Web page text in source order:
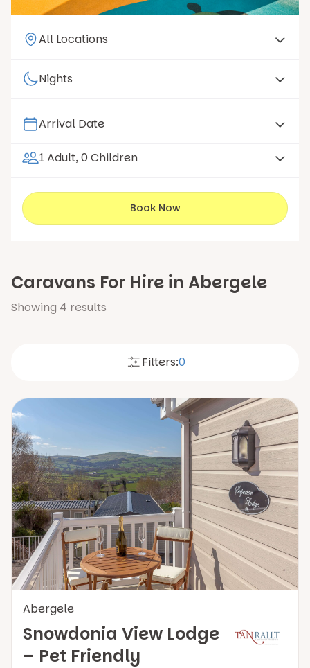
1 Adult, 0 Children
Book Now
Caravans For Hire in Abergele
Showing 4 results
Filters:0
Abergele
Snowdonia View Lodge
– Pet Friendly